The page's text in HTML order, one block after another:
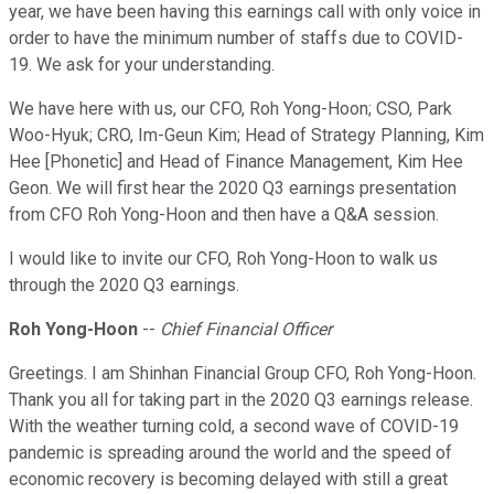
year, we have been having this earnings call with only voice in
order to have the minimum number of staffs due to COVID-
19. We ask for your understanding.
We have here with us, our CFO, Roh Yong-Hoon; CSO, Park
Woo-Hyuk; CRO, Im-Geun Kim; Head of Strategy Planning, Kim
Hee [Phonetic] and Head of Finance Management, Kim Hee
Geon. We will first hear the 2020 Q3 earnings presentation
from CFO Roh Yong-Hoon and then have a Q&A session.
I would like to invite our CFO, Roh Yong-Hoon to walk us
through the 2020 Q3 earnings.
Roh Yong-Hoon -- Chief Financial Officer
Greetings. I am Shinhan Financial Group CFO, Roh Yong-Hoon.
Thank you all for taking part in the 2020 Q3 earnings release.
With the weather turning cold, a second wave of COVID-19
pandemic is spreading around the world and the speed of
economic recovery is becoming delayed with still a great